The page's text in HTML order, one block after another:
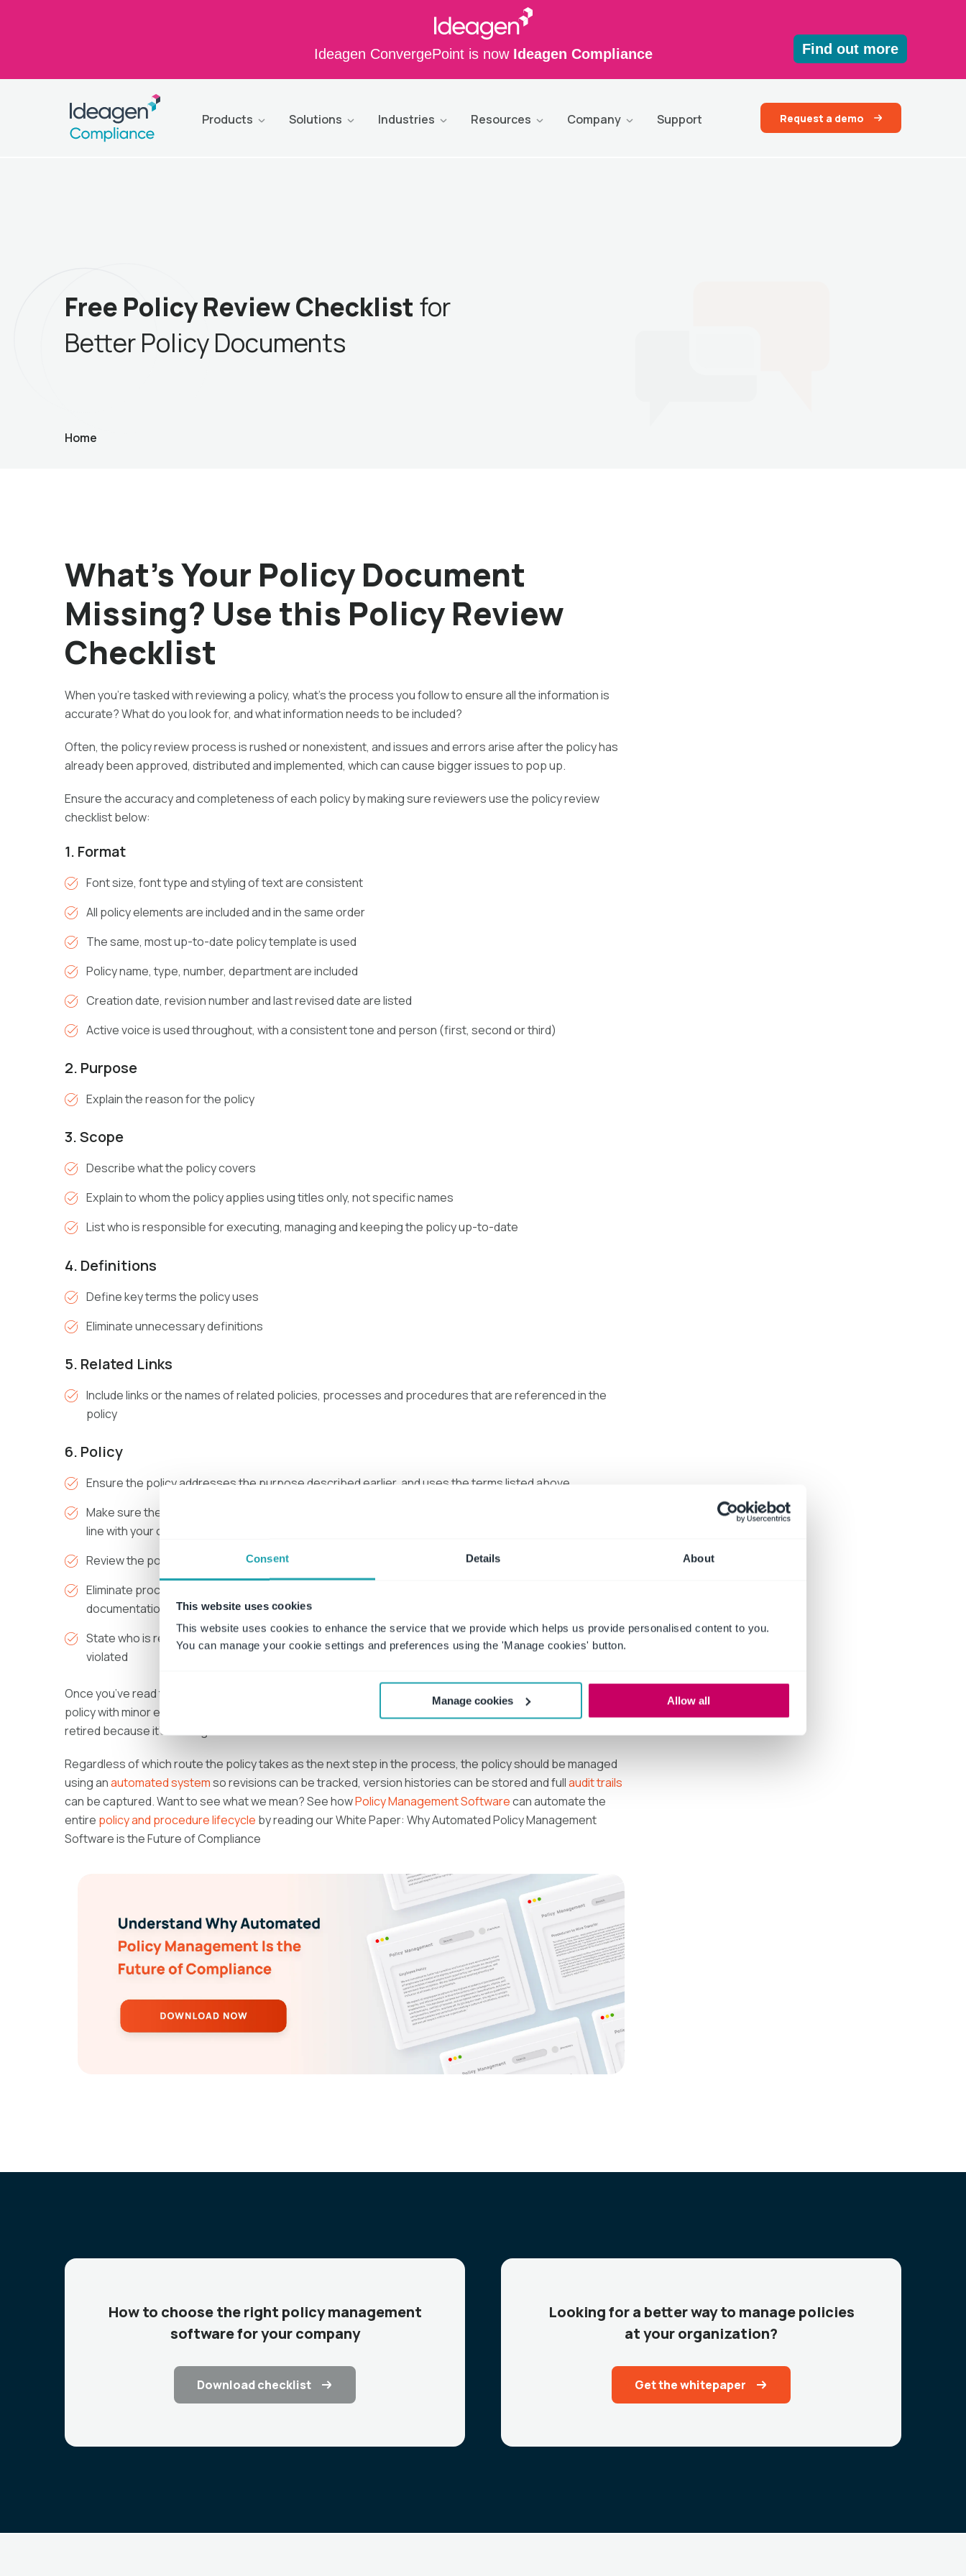
Consent Details About
This website uses cookies
This website uses cookies to enhance the service that we provide which helps us provide personalised content to you.
You can manage your cookie settings and preferences using the 'Manage cookies' button.
Manage cookies Allow all
Ideagen ConvergePoint is now Ideagen Compliance Find out more
Products Solutions Industries Resources Company Support Request a demo
Free Policy Review Checklist for
Better Policy Documents
Home
What’s Your Policy Document
Missing? Use this Policy Review
Checklist
When you’re tasked with reviewing a policy, what’s the process you follow to ensure all the information is
accurate? What do you look for, and what information needs to be included?
Often, the policy review process is rushed or nonexistent, and issues and errors arise after the policy has
already been approved, distributed and implemented, which can cause bigger issues to pop up.
Ensure the accuracy and completeness of each policy by making sure reviewers use the policy review
checklist below:
1. Format
Font size, font type and styling of text are consistent
All policy elements are included and in the same order
The same, most up-to-date policy template is used
Policy name, type, number, department are included
Creation date, revision number and last revised date are listed
Active voice is used throughout, with a consistent tone and person (first, second or third)
2. Purpose
Explain the reason for the policy
3. Scope
Describe what the policy covers
Explain to whom the policy applies using titles only, not specific names
List who is responsible for executing, managing and keeping the policy up-to-date
4. Definitions
Define key terms the policy uses
Eliminate unnecessary definitions
5. Related Links
Include links or the names of related policies, processes and procedures that are referenced in the
policy
6. Policy
Ensure the policy addresses the purpose described earlier, and uses the terms listed above
Make sure the policy is consistent with other policies, industry standards, regulations and laws, and is in
line with your organizational values and goals
Review the policy for accuracy, clarity and brevity
Eliminate procedural or process language that should instead be included in procedure and process
documentation
State who is responsible for enforcing the policy and what consequences, if any, exist if the policy is
violated
Once you’ve read through the policy using the listed criteria, you can: approve the policy as-is; approve the
policy with minor edits; not approve the policy because major revisions are needed; or request the policy be
retired because it’s no longer relevant.
Regardless of which route the policy takes as the next step in the process, the policy should be managed
using anautomated systemso revisions can be tracked, version histories can be stored and fullaudit trails
can be captured. Want to see what we mean? See howPolicy Management Softwarecan automate the
entire policy and procedure lifecycle by reading our White Paper: Why Automated Policy Management
Software is the Future of Compliance
How to choose the right policy management
software for your company
Download checklist
Looking for a better way to manage policies
at your organization?
Get the whitepaper